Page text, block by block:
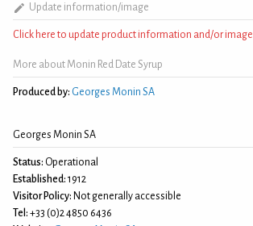
Update information/image
Click here to update product information and/or image
More about Monin Red Date Syrup
Produced by: Georges Monin SA
Georges Monin SA
Status: Operational
Established: 1912
Visitor Policy: Not generally accessible
Tel: +33 (0)2 4850 6436